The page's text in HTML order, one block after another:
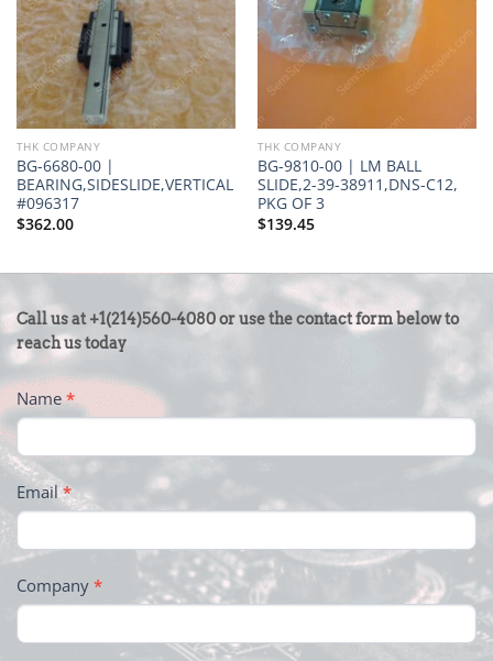
THK COMPANY
BG-6680-00 |
BEARING,SIDESLIDE,VERTICAL
#096317
$362.00
THK COMPANY
BG-9810-00 | LM BALL
SLIDE,2-39-38911,DNS-C12,
PKG OF 3
$139.45
CONTACT
US
-
FOOTER
Call us at +1(214)560-4080 or use the contact form below to
reach us today
Name*
Email*
Company *